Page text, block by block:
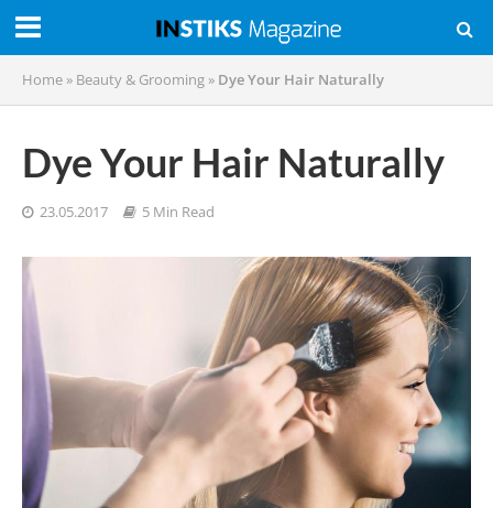
Home » Beauty & Grooming » Dye Your Hair Naturally
Dye Your Hair Naturally
23.05.2017 5 Min Read